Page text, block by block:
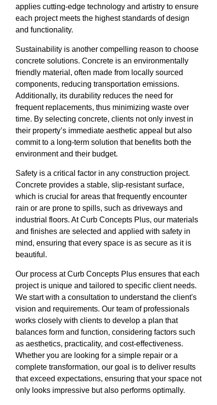
applies cutting-edge technology and artistry to ensure
each project meets the highest standards of design
and functionality.
Sustainability is another compelling reason to choose
concrete solutions. Concrete is an environmentally
friendly material, often made from locally sourced
components, reducing transportation emissions.
Additionally, its durability reduces the need for
frequent replacements, thus minimizing waste over
time. By selecting concrete, clients not only invest in
their property’s immediate aesthetic appeal but also
commit to a long-term solution that benefits both the
environment and their budget.
Safety is a critical factor in any construction project.
Concrete provides a stable, slip-resistant surface,
which is crucial for areas that frequently encounter
rain or are prone to spills, such as driveways and
industrial floors. At Curb Concepts Plus, our materials
and finishes are selected and applied with safety in
mind, ensuring that every space is as secure as it is
beautiful.
Our process at Curb Concepts Plus ensures that each
project is unique and tailored to specific client needs.
We start with a consultation to understand the client's
vision and requirements. Our team of professionals
works closely with clients to develop a plan that
balances form and function, considering factors such
as aesthetics, practicality, and cost-effectiveness.
Whether you are looking for a simple repair or a
complete transformation, our goal is to deliver results
that exceed expectations, ensuring that your space not
only looks impressive but also performs optimally.